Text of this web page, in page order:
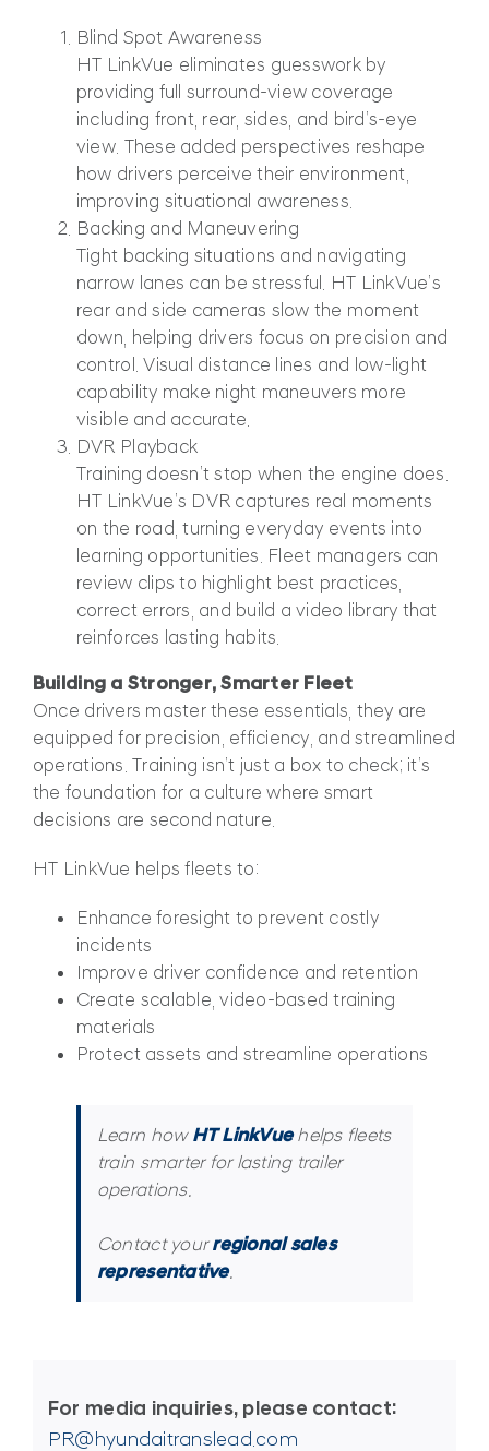
Blind Spot Awareness
HT LinkVue eliminates guesswork by
providing full surround-view coverage
including front, rear, sides, and bird’s-eye
view. These added perspectives reshape
how drivers perceive their environment,
improving situational awareness.
Backing and Maneuvering
Tight backing situations and navigating
narrow lanes can be stressful. HT LinkVue’s
rear and side cameras slow the moment
down, helping drivers focus on precision and
control. Visual distance lines and low-light
capability make night maneuvers more
visible and accurate.
DVR Playback
Training doesn’t stop when the engine does.
HT LinkVue’s DVR captures real moments
on the road, turning everyday events into
learning opportunities. Fleet managers can
review clips to highlight best practices,
correct errors, and build a video library that
reinforces lasting habits.
Building a Stronger, Smarter Fleet
Once drivers master these essentials, they are
equipped for precision, efficiency, and streamlined
operations. Training isn’t just a box to check; it’s
the foundation for a culture where smart
decisions are second nature.
HT LinkVue helps fleets to:
Enhance foresight to prevent costly
incidents
Improve driver confidence and retention
Create scalable, video-based training
materials
Protect assets and streamline operations
Learn how HT LinkVuehelps fleets
train smarter for lasting trailer
operations.
Contact yourregional sales
representative.
For media inquiries, please contact:
PR@hyundaitranslead.com